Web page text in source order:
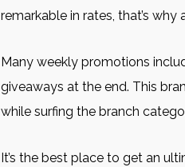
remarkable in rates, that’s
Many weekly promotions
giveaways at the end. This
while surfing the branch
It’s the best place to get an